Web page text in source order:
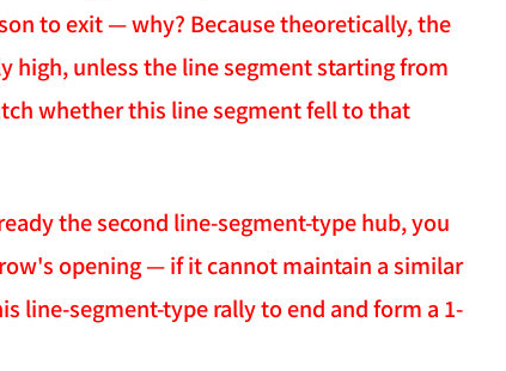
to exit — why? Because theoretically, the
high, unless the line segment starting from
whether this line segment fell to that
the second line-segment-type hub, you
opening — if it cannot maintain a similar
line-segment-type rally to end and form a 1-